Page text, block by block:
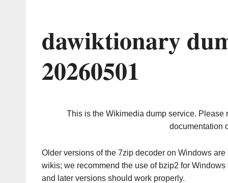
dawiktionary
20260501
This is the Wikimedia dump service. Please
documentation
Older versions of the 7zip decoder on Windows
wikis; we recommend the use of bzip2 for
and later versions should work properly.